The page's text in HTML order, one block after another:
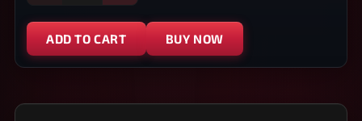
ADD TO CART BUY NOW